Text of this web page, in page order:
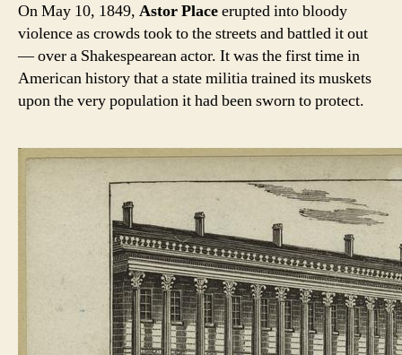
On May 10, 1849, Astor Placeerupted into bloody
violence as crowds took to the streets and battled it out
— over a Shakespearean actor. It was the first time in
American history that a state militia trained its muskets
upon the very population it had been sworn to protect.